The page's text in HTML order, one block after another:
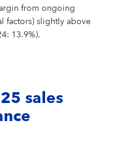
from ongoing
factors) slightly above
13.9%).
sales